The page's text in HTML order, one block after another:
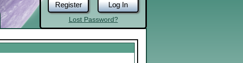
Register Log In
Lost Password?